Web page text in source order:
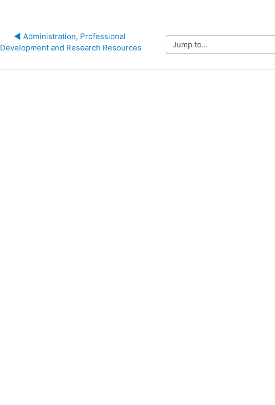
◀︎ Administration, Professional
Development and Research Resources
Jump to...